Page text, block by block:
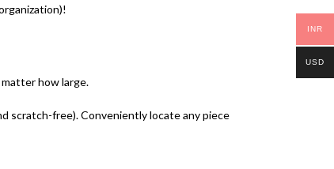
how large.
scratch-free). Conveniently locate any piece
INR
USD